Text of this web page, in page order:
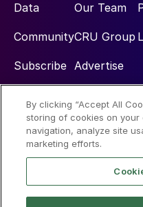
Data
Community
Subscribe
Our Team
CRU Group
Advertise
Social
By clicking “Accept All
storing of cookies on
navigation, analyze site
marketing efforts.